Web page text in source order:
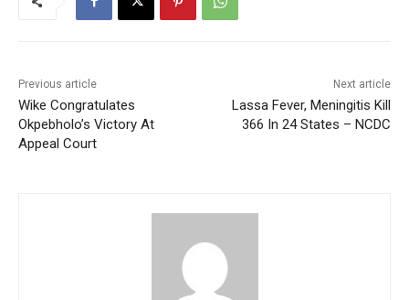
Previous article
Wike Congratulates
Okpebholo’s Victory At
Appeal Court
Next article
Lassa Fever, Meningitis Kill
366 In 24 States – NCDC